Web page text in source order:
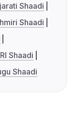
Shaadi
Shaadi
Shaadi
Shaadi